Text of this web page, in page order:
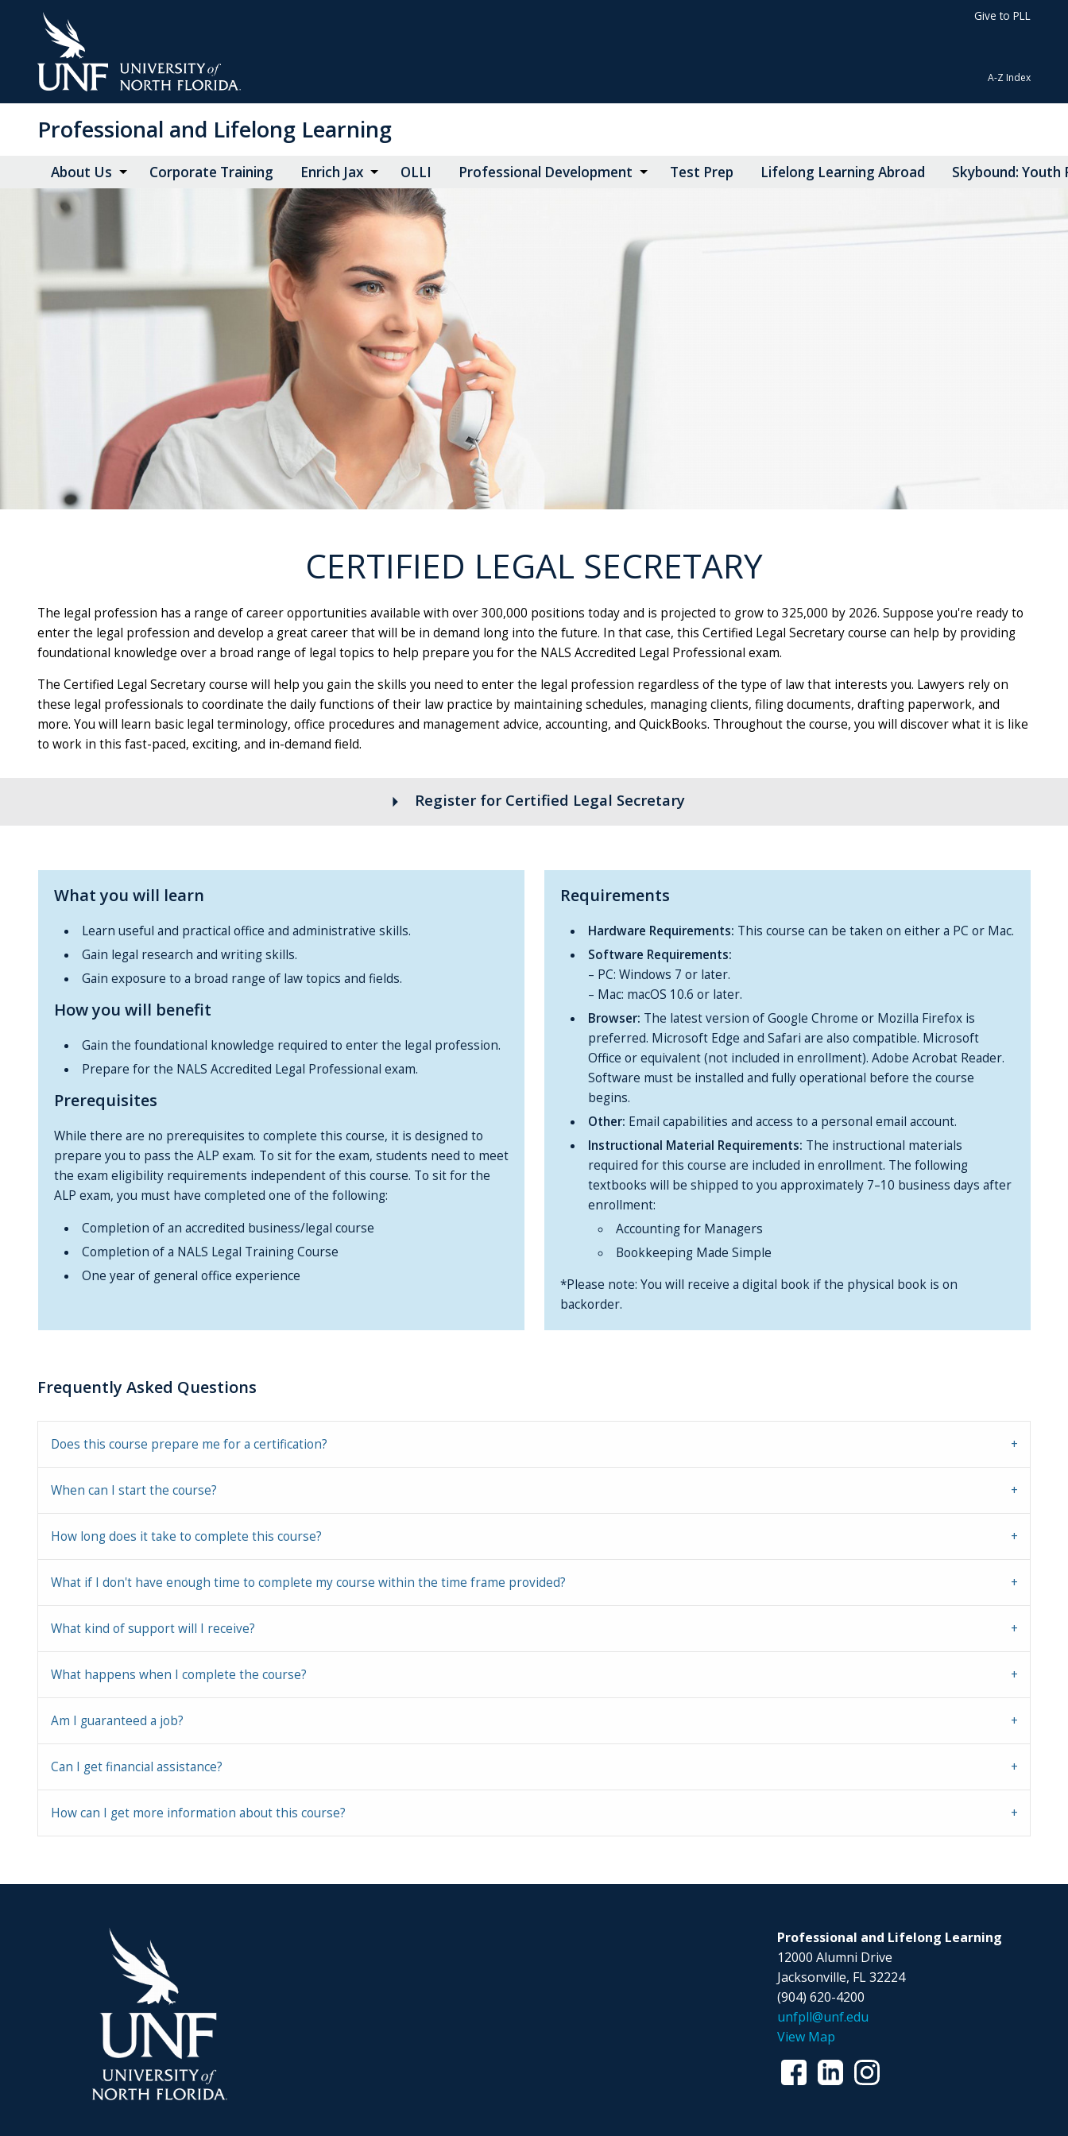
Give to PLL
A-Z Index
Professional and Lifelong Learning
About Us Corporate Training Enrich Jax OLLI Professional Development Test Prep Lifelong Learning Abroad Skybound: Youth
CERTIFIED LEGAL SECRETARY
The legal profession has a range of career opportunities available with over 300,000 positions today and is projected to grow to 325,000 by 2026. Suppose you're ready to
enter the legal profession and develop a great career that will be in demand long into the future. In that case, this Certified Legal Secretary course can help by providing
foundational knowledge over a broad range of legal topics to help prepare you for the NALS Accredited Legal Professional exam.
The Certified Legal Secretary course will help you gain the skills you need to enter the legal profession regardless of the type of law that interests you. Lawyers rely on
these legal professionals to coordinate the daily functions of their law practice by maintaining schedules, managing clients, filing documents, drafting paperwork, and
more. You will learn basic legal terminology, office procedures and management advice, accounting, and QuickBooks. Throughout the course, you will discover what it is like
to work in this fast-paced, exciting, and in-demand field.
arrow_right Register for Certified Legal Secretary
What you will learn
Learn useful and practical office and administrative skills.
Gain legal research and writing skills.
Gain exposure to a broad range of law topics and fields.
How you will benefit
Gain the foundational knowledge required to enter the legal profession.
Prepare for the NALS Accredited Legal Professional exam.
Prerequisites
While there are no prerequisites to complete this course, it is designed to
prepare you to pass the ALP exam. To sit for the exam, students need to meet
the exam eligibility requirements independent of this course. To sit for the
ALP exam, you must have completed one of the following:
Completion of an accredited business/legal course
Completion of a NALS Legal Training Course
One year of general office experience
Requirements
Hardware Requirements: This course can be taken on either a PC or Mac.
Software Requirements:
– PC: Windows 7 or later.
– Mac: macOS 10.6 or later.
Browser: The latest version of Google Chrome or Mozilla Firefox is
preferred. Microsoft Edge and Safari are also compatible. Microsoft
Office or equivalent (not included in enrollment). Adobe Acrobat Reader.
Software must be installed and fully operational before the course
begins.
Other: Email capabilities and access to a personal email account.
Instructional Material Requirements: The instructional materials
required for this course are included in enrollment. The following
textbooks will be shipped to you approximately 7–10 business days after
enrollment:
Accounting for Managers
Bookkeeping Made Simple
*Please note: You will receive a digital book if the physical book is on
backorder.
Frequently Asked Questions
Does this course prepare me for a certification?
When can I start the course?
How long does it take to complete this course?
What if I don't have enough time to complete my course within the time frame provided?
What kind of support will I receive?
What happens when I complete the course?
Am I guaranteed a job?
Can I get financial assistance?
How can I get more information about this course?
Professional and Lifelong Learning
12000 Alumni Drive
Jacksonville, FL 32224
(904) 620-4200
unfpll@unf.edu
View Map